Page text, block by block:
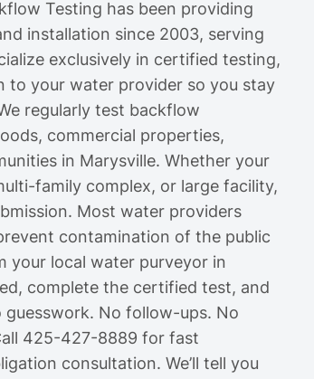
Testing has been providing
installation since 2003, serving
exclusively in certified testing,
to your water provider so you stay
regularly test backflow
commercial properties,
in Marysville. Whether your
family complex, or large facility,
Most water providers
contamination of the public
your local water purveyor in
complete the certified test, and
No follow-ups. No
425-427-8889 for fast
consultation. We’ll tell you